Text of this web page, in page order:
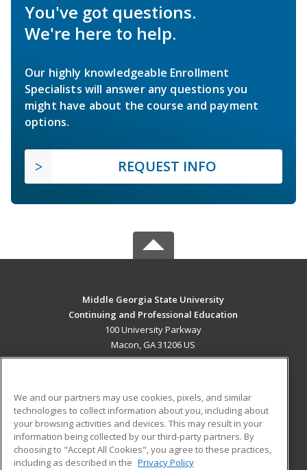
You've got questions.
We're here to help.
Our highly knowledgeable Enrollment
Specialists will answer any questions you
might have about the course and payment
options.
REQUEST INFO
Middle Georgia State University
Continuing and Professional Education
100 University Parkway
Macon, GA 31206 US
ADDITIONAL RESOURCES
Military
Financial Assistance
Student Blog
We and our partners may use cookies, pixels, and similar
technologies to collect information about you, including about
your browsing activities and devices. This may result in your
information being collected by our third-party partners. By
choosing to "Accept All Cookies", you agree to these practices,
including as described in the Privacy Policy